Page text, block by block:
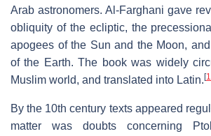
Arab astronomers. Al-Farghani gave
obliquity of the ecliptic, the
apogees of the Sun and the Moon,
of the Earth. The book was widely
Muslim world, and translated into Latin. [
By the 10th century texts appeared
matter was doubts concerning